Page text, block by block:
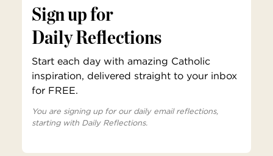
Sign up for
Daily Reflections
Start each day with amazing Catholic
inspiration, delivered straight to your inbox
for FREE.
You are signing up for our daily email reflections,
starting with Daily Reflections.